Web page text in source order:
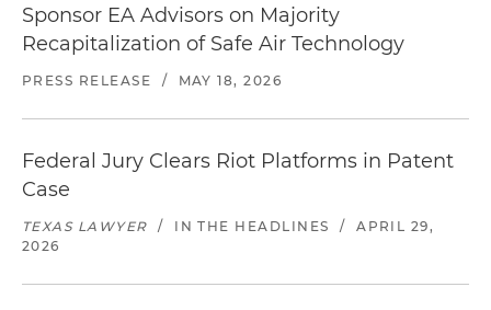
Sponsor EA Advisors on Majority
Recapitalization of Safe Air Technology
PRESS RELEASE / MAY 18, 2026
Federal Jury Clears Riot Platforms in Patent
Case
TEXAS LAWYER / IN THE HEADLINES /
APRIL 29,
2026